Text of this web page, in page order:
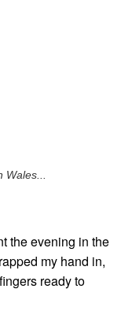
Wales...
the evening in the
my hand in,
ready to